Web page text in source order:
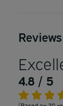
4.8 / 5